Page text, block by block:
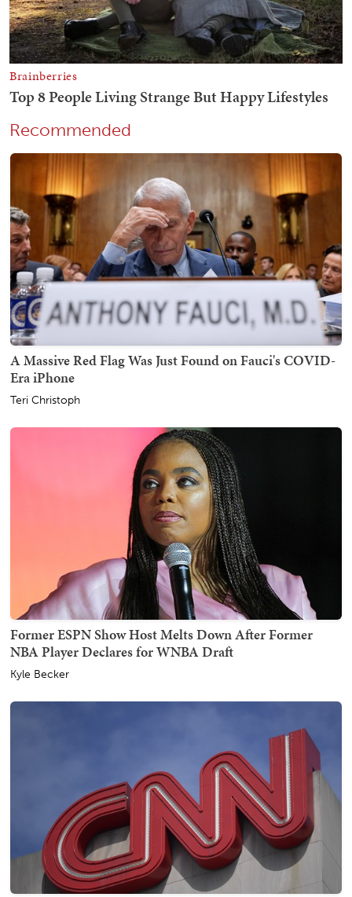
Recommended
A Massive Red Flag Was Just Found on Fauci's COVID-
Era iPhone
Teri Christoph
Former ESPN Show Host Melts Down After Former
NBA Player Declares for WNBA Draft
Kyle Becker